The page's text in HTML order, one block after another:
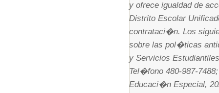
y ofrece igualdad de
Distrito Escolar
contrataci�n. Los
sobre las pol�ticas
y Servicios
Tel�fono 480-987-
Educaci�n Especial,